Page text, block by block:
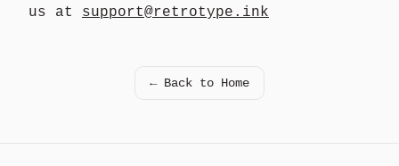
us at
support@retrotype.ink
← Back to Home